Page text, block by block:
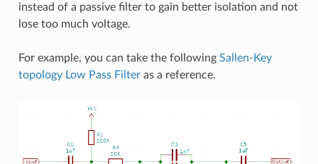
instead of a passive filter to gain better isolation and not
lose too much voltage.
For example, you can take the following Sallen-Key
topology Low Pass Filteras a reference.